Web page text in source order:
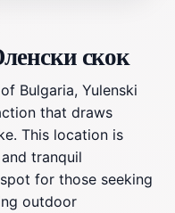
скок
Bulgaria, Yulenski
that draws
This location is
tranquil
for those seeking
outdoor